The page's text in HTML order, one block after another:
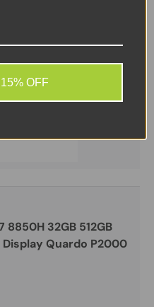
8850H 32GB 512GB
Display Quardo P2000
OFF